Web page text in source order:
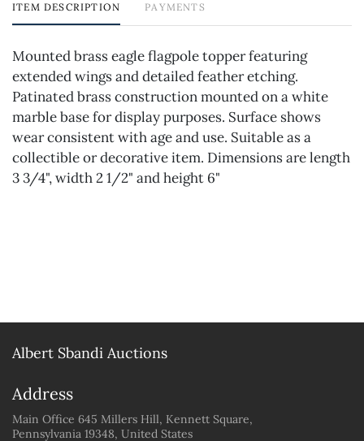
ITEM DESCRIPTION PAYMENTS
Mounted brass eagle flagpole topper featuring
extended wings and detailed feather etching.
Patinated brass construction mounted on a white
marble base for display purposes. Surface shows
wear consistent with age and use. Suitable as a
collectible or decorative item. Dimensions are length
3 3/4", width 2 1/2" and height 6"
Albert Sbandi Auctions
Address
Main Office 645 Millers Hill, Kennett Square,
Pennsylvania 19348, United States